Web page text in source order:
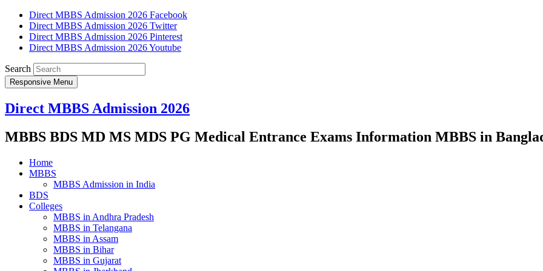
Direct MBBS Admission 2026 Facebook
Direct MBBS Admission 2026 Twitter
Direct MBBS Admission 2026 Pinterest
Direct MBBS Admission 2026 Youtube
Search
Responsive Menu
Direct MBBS Admission 2026
MBBS BDS MD MS MDS PG Medical Entrance Exams Information MBBS in
Home
MBBS
MBBS Admission in India
BDS
Colleges
MBBS in Andhra Pradesh
MBBS in Telangana
MBBS in Assam
MBBS in Bihar
MBBS in Gujarat